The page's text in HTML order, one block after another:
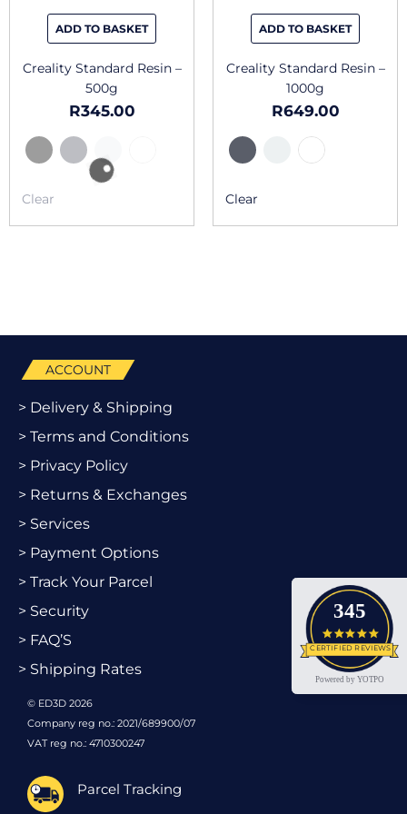
ADD TO BASKET
chosen
on
the
Creality Standard Resin –
500g
R345.00
Clear
ADD TO BASKET
chosen
on
the
Creality Standard Resin –
1000g
R649.00
Clear
345
4.9
CERTIFIED REVIEWS
Powered by YOTPO
ACCOUNT
> Delivery & Shipping
> Terms and Conditions
> Privacy Policy
> Returns & Exchanges
> Services
> Payment Options
> Track Your Parcel
> Security
> FAQ’S
> Shipping Rates
© ED3D 2026
Company reg no.: 2021/689900/07
VAT reg no.: 4710300247
Parcel Tracking